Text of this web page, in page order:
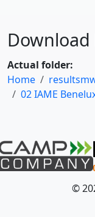
Download
Actual folder:
Home
02 IAME
©